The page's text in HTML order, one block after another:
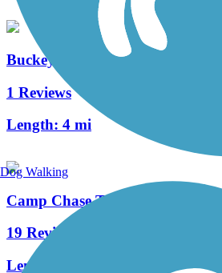
Buckeye Parkway Multi-Use Path
1 Reviews
Length: 4 mi
Camp Chase Trail
19 Reviews
Length:
Dog Walking